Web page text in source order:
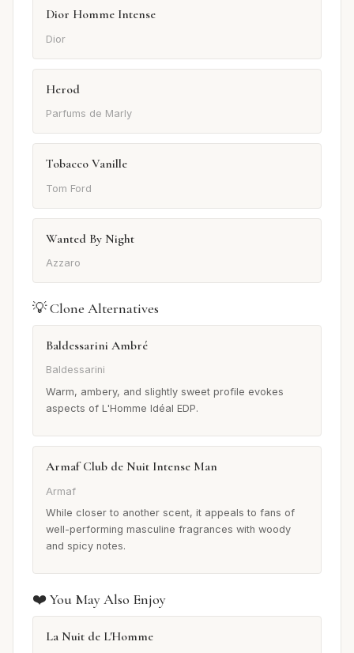
Dior Homme Intense
Dior
Herod
Parfums de Marly
Tobacco Vanille
Tom Ford
Wanted By Night
Azzaro
💡 Clone Alternatives
Baldessarini Ambré
Baldessarini
Warm, ambery, and slightly sweet profile evokes
aspects of L'Homme Idéal EDP.
Armaf Club de Nuit Intense Man
Armaf
While closer to another scent, it appeals to fans of
well-performing masculine fragrances with woody
and spicy notes.
❤️ You May Also Enjoy
La Nuit de L'Homme